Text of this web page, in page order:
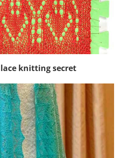
lace knitting secret